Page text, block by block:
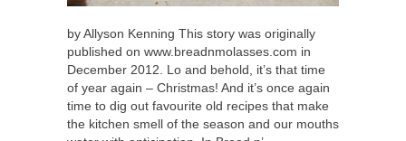
by Allyson Kenning This story was originally
published on www.breadnmolasses.com in
December 2012. Lo and behold, it’s that time
of year again – Christmas! And it’s once again
time to dig out favourite old recipes that make
the kitchen smell of the season and our mouths